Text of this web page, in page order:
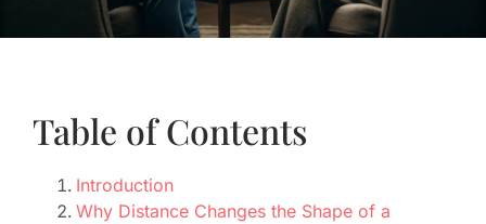
Table of Contents
Introduction
Why Distance Changes the Shape of a